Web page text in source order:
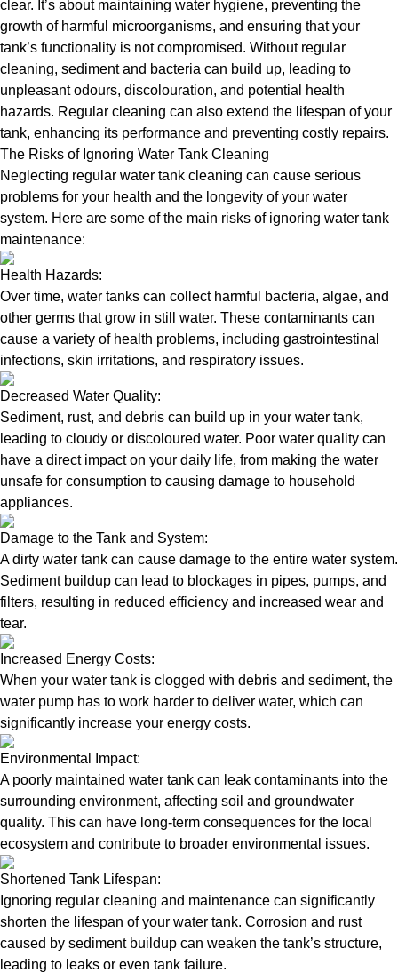
clear. It’s about maintaining water hygiene, preventing the
growth of harmful microorganisms, and ensuring that your
tank’s functionality is not compromised. Without regular
cleaning, sediment and bacteria can build up, leading to
unpleasant odours, discolouration, and potential health
hazards. Regular cleaning can also extend the lifespan of your
tank, enhancing its performance and preventing costly repairs.
The Risks of Ignoring Water Tank Cleaning
Neglecting regular water tank cleaning can cause serious
problems for your health and the longevity of your water
system. Here are some of the main risks of ignoring water tank
maintenance:
Health Hazards:
Over time, water tanks can collect harmful bacteria, algae, and
other germs that grow in still water. These contaminants can
cause a variety of health problems, including gastrointestinal
infections, skin irritations, and respiratory issues.
Decreased Water Quality:
Sediment, rust, and debris can build up in your water tank,
leading to cloudy or discoloured water. Poor water quality can
have a direct impact on your daily life, from making the water
unsafe for consumption to causing damage to household
appliances.
Damage to the Tank and System:
A dirty water tank can cause damage to the entire water system.
Sediment buildup can lead to blockages in pipes, pumps, and
filters, resulting in reduced efficiency and increased wear and
tear.
Increased Energy Costs:
When your water tank is clogged with debris and sediment, the
water pump has to work harder to deliver water, which can
significantly increase your energy costs.
Environmental Impact:
A poorly maintained water tank can leak contaminants into the
surrounding environment, affecting soil and groundwater
quality. This can have long-term consequences for the local
ecosystem and contribute to broader environmental issues.
Shortened Tank Lifespan:
Ignoring regular cleaning and maintenance can significantly
shorten the lifespan of your water tank. Corrosion and rust
caused by sediment buildup can weaken the tank’s structure,
leading to leaks or even tank failure.